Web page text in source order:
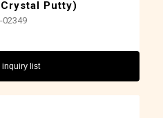
Putty)
02349
inquiry list